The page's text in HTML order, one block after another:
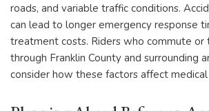
roads, and variable traffic conditions.
can lead to longer emergency response
treatment costs. Riders who commute or
through Franklin County and surrounding
consider how these factors affect medical